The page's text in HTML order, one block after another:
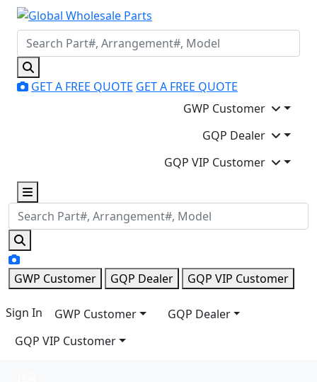
GET A FREE QUOTE GET A FREE QUOTE
GWP Customer
GQP Dealer
GQP VIP Customer
GWP Customer GQP Dealer GQP VIP Customer
Sign In GWP Customer
GQP Dealer
GQP VIP Customer